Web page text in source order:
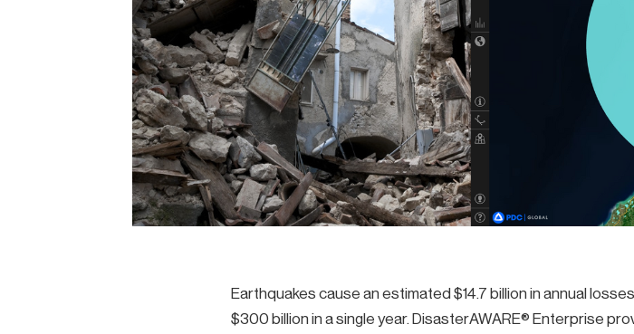
Earthquakes cause an estimated $14.7 billion in annual
$300 billion in a single year. DisasterAWARE® Enterprise